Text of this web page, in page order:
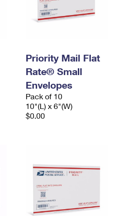
Priority Mail Flat
Rate® Small
Envelopes
Pack of 10
10"(L) x 6"(W)
$0.00